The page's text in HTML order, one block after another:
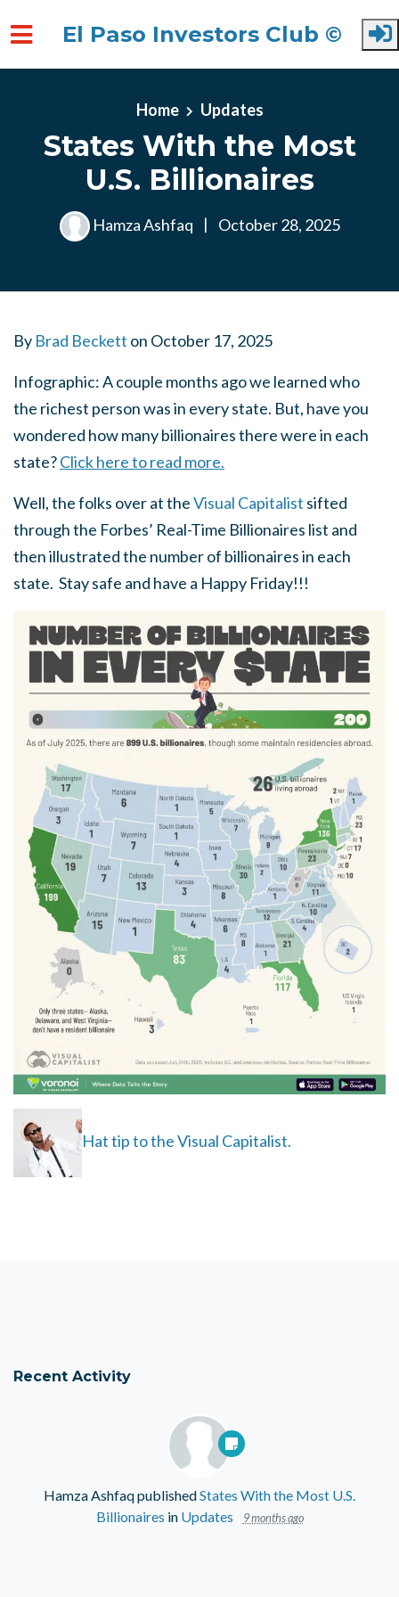
El Paso Investors Club ©
Home Updates
States With the Most
U.S. Billionaires
Hamza Ashfaq | October 28, 2025
By Brad Beckett on October 17, 2025
Infographic: A couple months ago we learned who
the richest person was in every state. But, have you
wondered how many billionaires there were in each
state?Click here to read more.
Well, the folks over at theVisual Capitalist sifted
through the Forbes’ Real-Time Billionaires list and
then illustrated the number of billionaires in each
state. Stay safe and have a Happy Friday!!!
Hat tip to the Visual Capitalist.
Recent Activity
Hamza AshfaqpublishedStates With the Most U.S.
Billionaires in Updates 9 months ago